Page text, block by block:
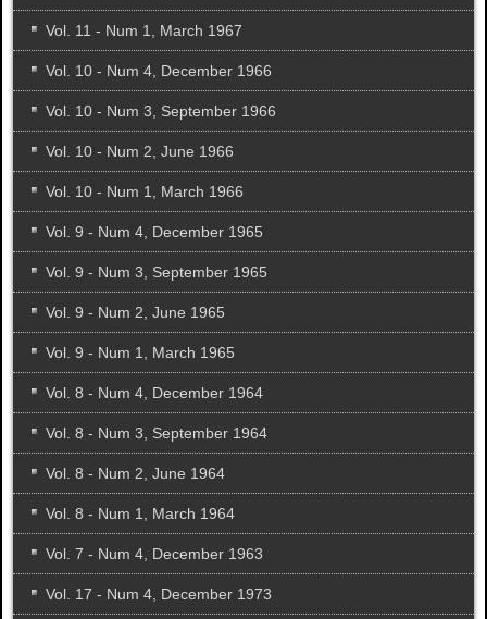
Vol. 11 - Num 1, March 1967
Vol. 10 - Num 4, December 1966
Vol. 10 - Num 3, September 1966
Vol. 10 - Num 2, June 1966
Vol. 10 - Num 1, March 1966
Vol. 9 - Num 4, December 1965
Vol. 9 - Num 3, September 1965
Vol. 9 - Num 2, June 1965
Vol. 9 - Num 1, March 1965
Vol. 8 - Num 4, December 1964
Vol. 8 - Num 3, September 1964
Vol. 8 - Num 2, June 1964
Vol. 8 - Num 1, March 1964
Vol. 7 - Num 4, December 1963
Vol. 17 - Num 4, December 1973